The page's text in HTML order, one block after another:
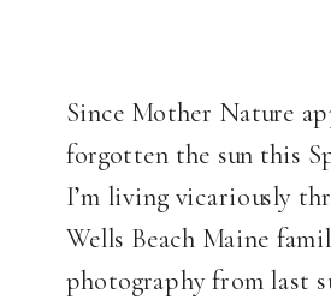
Since Mother Nature
forgotten the sun this
I’m living vicariously
Wells Beach Maine
photography from last